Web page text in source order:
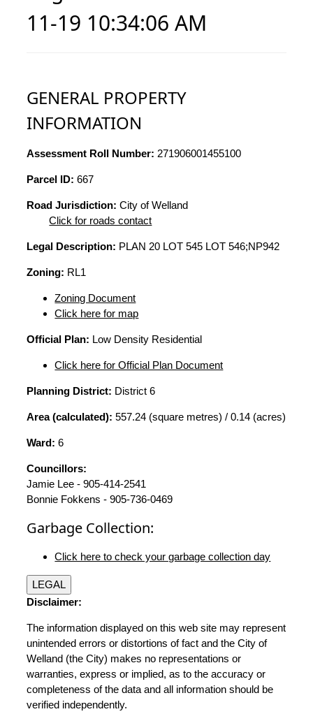
11-19 10:34:06 AM
GENERAL PROPERTY
INFORMATION
Assessment Roll Number: 271906001455100
Parcel ID: 667
Road Jurisdiction: City of Welland
Click for roads contact
Legal Description: PLAN 20 LOT 545 LOT 546;NP942
Zoning: RL1
Zoning Document
Click here for map
Official Plan: Low Density Residential
Click here for Official Plan Document
Planning District: District 6
Area (calculated): 557.24 (square metres) / 0.14 (acres)
Ward: 6
Councillors:
Jamie Lee - 905-414-2541
Bonnie Fokkens - 905-736-0469
Garbage Collection:
Click here to check your garbage collection day
LEGAL
Disclaimer:
The information displayed on this web site may represent
unintended errors or distortions of fact and the City of
Welland (the City) makes no representations or
warranties, express or implied, as to the accuracy or
completeness of the data and all information should be
verified independently.